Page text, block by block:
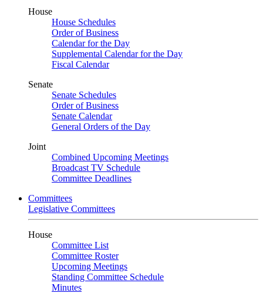
House
House Schedules
Order of Business
Calendar for the Day
Supplemental Calendar for the Day
Fiscal Calendar
Senate
Senate Schedules
Order of Business
Senate Calendar
General Orders of the Day
Joint
Combined Upcoming Meetings
Broadcast TV Schedule
Committee Deadlines
Committees
Legislative Committees
House
Committee List
Committee Roster
Upcoming Meetings
Standing Committee Schedule
Minutes